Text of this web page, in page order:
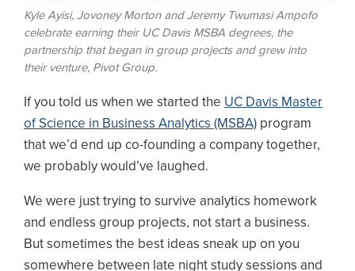
Kyle Ayisi, Jovoney Morton and Jeremy Twumasi Ampofo
celebrate earning their UC Davis MSBA degrees, the
partnership that began in group projects and grew into
their venture, Pivot Group.
If you told us when we started the UC Davis Master
of Science in Business Analytics (MSBA) program
that we’d end up co-founding a company together,
we probably would’ve laughed.
We were just trying to survive analytics homework
and endless group projects, not start a business.
But sometimes the best ideas sneak up on you
somewhere between late night study sessions and